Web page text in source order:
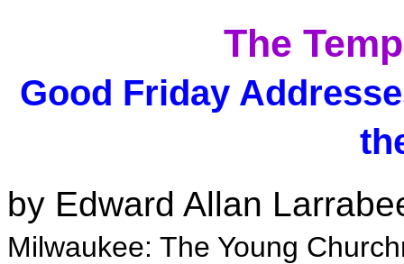
The
Good Friday
by Edward Allan
Milwaukee: The Young